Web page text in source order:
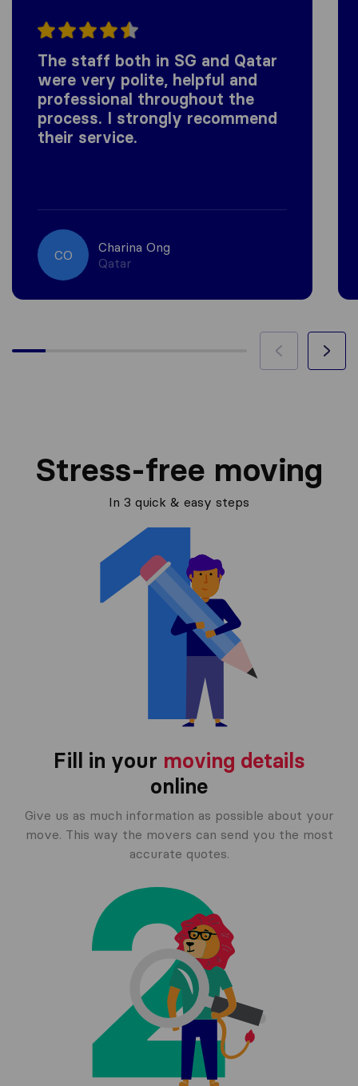
The staff both in SG and Qatar
were very polite, helpful and
professional throughout the
process. I strongly recommend
their service.
CO
Charina Ong
Qatar
Stress-free moving
In 3 quick & easy steps
Fill in your moving details
online
Give us as much information as possible about your
move. This way the movers can send you the most
accurate quotes.